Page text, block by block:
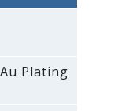
Plating